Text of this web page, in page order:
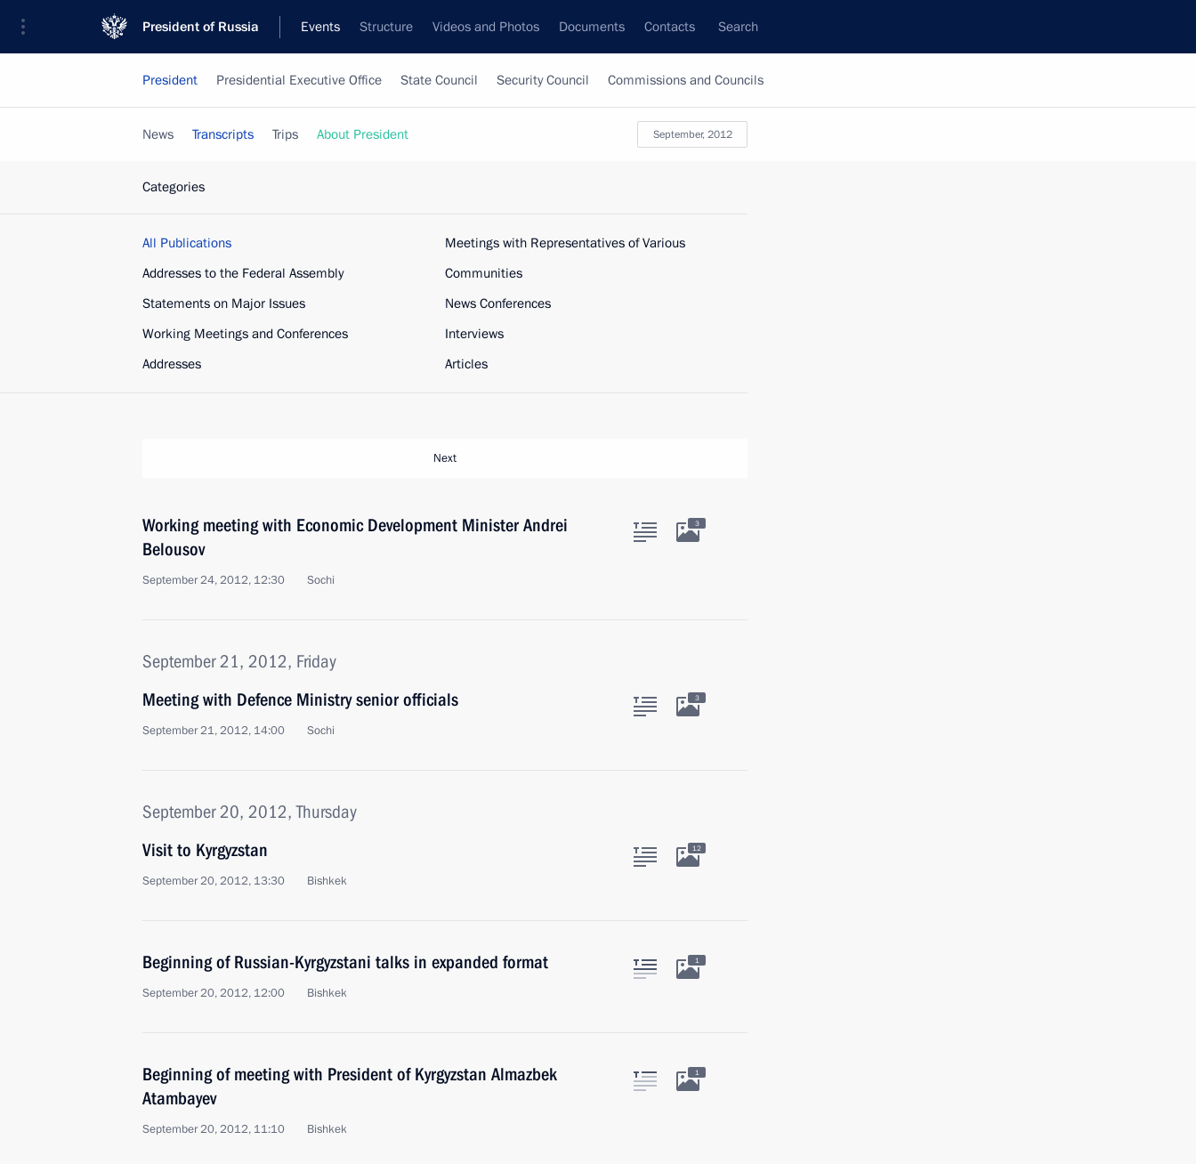
President of Russia Events Structure Videos and Photos Documents Contacts Search
President Presidential Executive Office State Council Security Council Commissions and Councils
September, 2012
News Transcripts Trips About President
Categories
All Publications
Addresses to the Federal Assembly
Statements on Major Issues
Working Meetings and Conferences
Addresses
Meetings with Representatives of Various
Communities
News Conferences
Interviews
Articles
Next
Working meeting with Economic Development Minister Andrei
Belousov
September 24, 2012, 12:30 Sochi
3
September 21, 2012, Friday
Meeting with Defence Ministry senior officials
September 21, 2012, 14:00 Sochi
3
September 20, 2012, Thursday
Visit to Kyrgyzstan
September 20, 2012, 13:30 Bishkek
12
Beginning of Russian-Kyrgyzstani talks in expanded format
September 20, 2012, 12:00 Bishkek
1
Beginning of meeting with President of Kyrgyzstan Almazbek
Atambayev
September 20, 2012, 11:10 Bishkek
1